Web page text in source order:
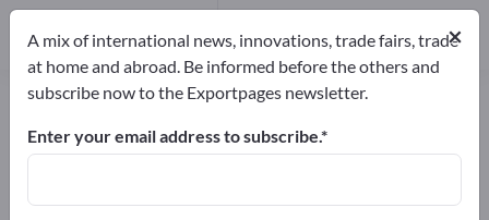
Light metal profiles – find
manufacturers and suppliers
×
A mix of international news, innovations, trade fairs, trade
at home and abroad. Be informed before the others and
subscribe now to the Exportpages newsletter.
Enter your email address to subscribe.